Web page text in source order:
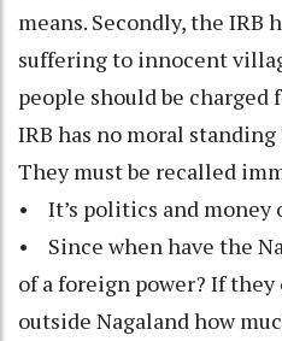
means. Secondly, the IRB
suffering to innocent
people should be
IRB has no moral
They must be recalled
• It’s politics and money
• Since when have the
of a foreign power? If
outside Nagaland how